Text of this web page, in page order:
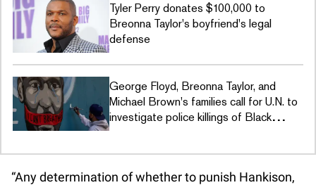
Tyler Perry donates $100,000 to
Breonna Taylor's boyfriend's legal
defense
George Floyd, Breonna Taylor, and
Michael Brown's families call for U.N. to
investigate police killings of Black
“Any determination of whether to punish Hankison,